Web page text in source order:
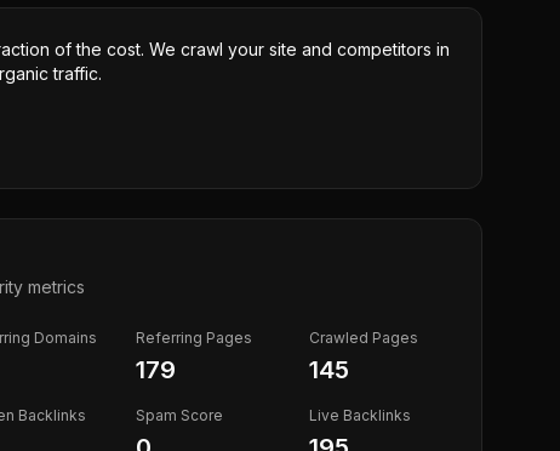
of the cost. We crawl your site and competitors in
traffic.
metrics
Domains Referring Pages
179
Crawled Pages
145
Backlinks Spam Score Live Backlinks